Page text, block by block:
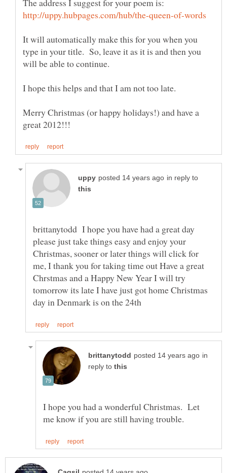
The address I suggest for your poem is:
It will automatically make this for you when you
type in your title. So, leave it as it is and then you
Merry Christmas (or happy holidays!) and have a
in reply to
brittanytodd I hope you have had a great day
please just take things easy and enjoy your
Christmas, sooner or later things will click for
me, I thank you for taking time out Have a great
Chrstmas and a Happy New Year I will try
tomorrow its late I have just got home Christmas
in
reply to
I hope you had a wonderful Christmas. Let